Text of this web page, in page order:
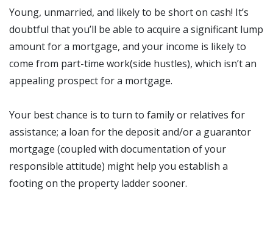
Young, unmarried, and likely to be short on cash! It’s
doubtful that you’ll be able to acquire a significant lump
amount for a mortgage, and your income is likely to
come from part-time work(side hustles), which isn’t an
appealing prospect for a mortgage.
Your best chance is to turn to family or relatives for
assistance; a loan for the deposit and/or a guarantor
mortgage (coupled with documentation of your
responsible attitude) might help you establish a
footing on the property ladder sooner.